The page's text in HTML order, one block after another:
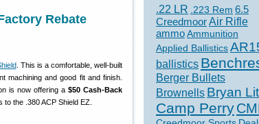
Rebate
. This is a comfortable, well-built
machining and good fit and finish.
is now offering a$50 Cash-Back
the .380 ACP Shield EZ.
.22 LR .223 Rem 6.5
CreedmoorAir Rifle
ammoAmmunition
Applied Ballistics
ballistics
Berger Bullets
Brownells Bryan
Camp Perry